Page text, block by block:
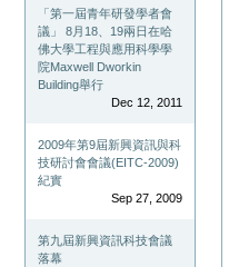
「第一屆青年研發學者會
議」 8月18、19兩日在哈
佛大學工程與應用科學學
院Maxwell Dworkin
Building舉行
Dec 12, 2011
2009年第9屆新興資訊與科
技研討會會議(EITC-2009)
紀實
Sep 27, 2009
第九屆新興資訊科技會議
落幕